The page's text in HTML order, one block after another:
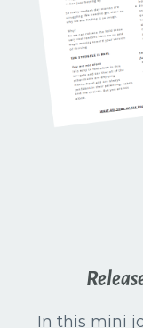
In this mini